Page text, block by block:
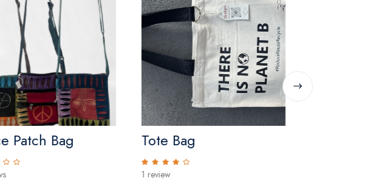
Patch Bag Tote Bag
1 review